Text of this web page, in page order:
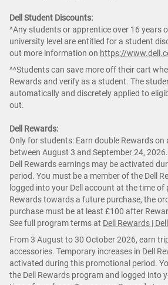
Dell Student Discounts:
^Any students or apprentice over 16 years
university level are entitled for a student
out more information on https://
^^Students can save more off their cart
Rewards and verify as a student. The
automatically and discretely applied to
out.
Dell Rewards:
Only for students: Earn double Rewards on
between August 3 and September 24,
Dell Rewards earnings may be activated
period. You must be a member of the Dell
logged into your Dell account at the time of
Rewards towards a future purchase, the
purchase must be at least £100 after
See full program terms at Dell Rewards |
From 3 August to 30 October 2026, earn
accessories. Temporary increases in Dell
activated during this promotional period.
the Dell Rewards program and logged into